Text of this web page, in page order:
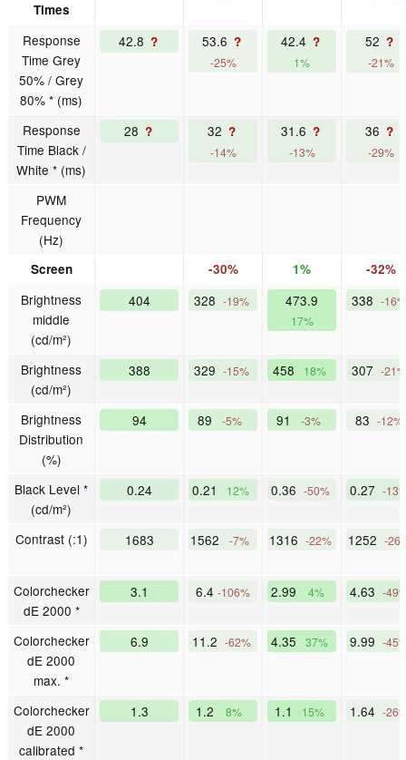
Times
Response
Time Grey
50% / Grey
80% * (ms)
42.8 ? 53.6 ?
-25%
42.4 ?
1%
52 ?
-21%
Response
Time Black /
White * (ms)
28 ? 32 ?
-14%
31.6 ?
-13%
36 ?
-29%
PWM
Frequency
(Hz)
Screen -30% 1% -32%
Brightness
middle
(cd/m²)
404 328 -19% 473.9
17%
338 -16%
Brightness
(cd/m²)
388 329 -15% 458 18% 307 -21%
Brightness
Distribution
(%)
94 89 -5% 91 -3% 83 -12%
Black Level *
(cd/m²)
0.24 0.21 12% 0.36 -50% 0.27 -
Contrast (:1) 1683 1562 -7% 1316 -22% 1252 -
Colorchecker
dE 2000 *
3.1 6.4 -106% 2.99 4% 4.63 -
Colorchecker
dE 2000
max. *
6.9 11.2 -62% 4.35 37% 9.99 -
Colorchecker
dE 2000
calibrated *
1.3 1.2 8% 1.1 15% 1.64 -